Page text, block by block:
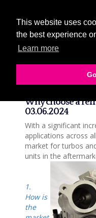
This website uses
the best experience
Learn more
MENU
News
Why choose a
03.06.2024
With a significant
applications across
market for turbos
units in the
1.
How is
the